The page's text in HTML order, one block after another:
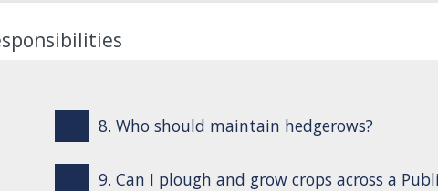
8. Who should maintain hedgerows?
9. Can I plough and grow crops across a